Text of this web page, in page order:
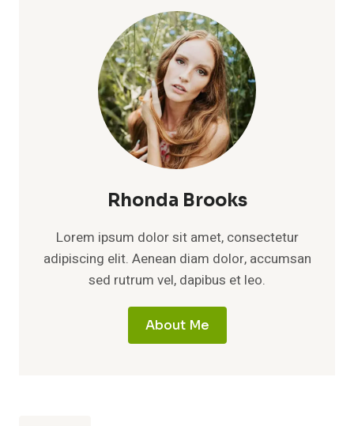
Rhonda Brooks
Lorem ipsum dolor sit amet, consectetur
adipiscing elit. Aenean diam dolor, accumsan
sed rutrum vel, dapibus et leo.
About Me